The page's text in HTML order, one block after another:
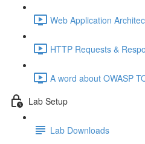
Web Application
HTTP Requests &
A word about OWASP
Lab Setup
Lab Downloads